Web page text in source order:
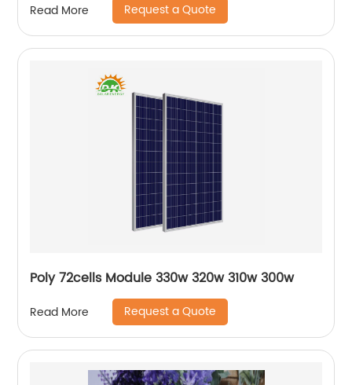
Read More Request a Quote
Poly 72cells Module 330w 320w 310w 300w
Read More Request a Quote